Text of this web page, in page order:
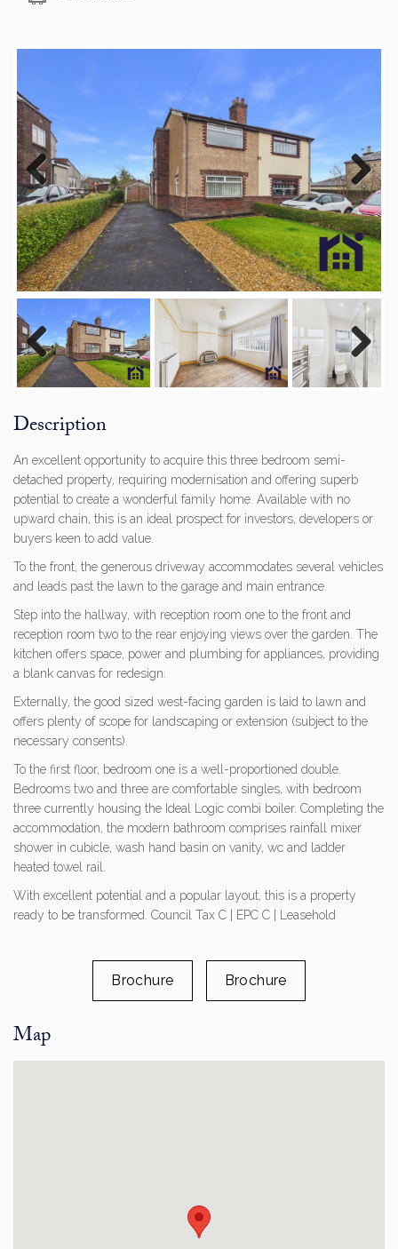
Previous Next
Previous Next
Description
An excellent opportunity to acquire this three bedroom semi-
detached property, requiring modernisation and offering superb
potential to create a wonderful family home. Available with no
upward chain, this is an ideal prospect for investors, developers or
buyers keen to add value.
To the front, the generous driveway accommodates several vehicles
and leads past the lawn to the garage and main entrance.
Step into the hallway, with reception room one to the front and
reception room two to the rear enjoying views over the garden. The
kitchen offers space, power and plumbing for appliances, providing
a blank canvas for redesign.
Externally, the good sized west-facing garden is laid to lawn and
offers plenty of scope for landscaping or extension (subject to the
necessary consents).
To the first floor, bedroom one is a well-proportioned double.
Bedrooms two and three are comfortable singles, with bedroom
three currently housing the Ideal Logic combi boiler. Completing the
accommodation, the modern bathroom comprises rainfall mixer
shower in cubicle, wash hand basin on vanity, wc and ladder
heated towel rail.
With excellent potential and a popular layout, this is a property
ready to be transformed. Council Tax C | EPC C | Leasehold
Brochure Brochure
Map